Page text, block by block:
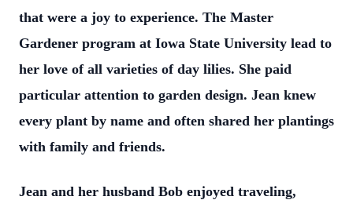
that were a joy to experience. The Master
Gardener program at Iowa State University lead to
her love of all varieties of day lilies. She paid
particular attention to garden design. Jean knew
every plant by name and often shared her plantings
with family and friends.
Jean and her husband Bob enjoyed traveling,